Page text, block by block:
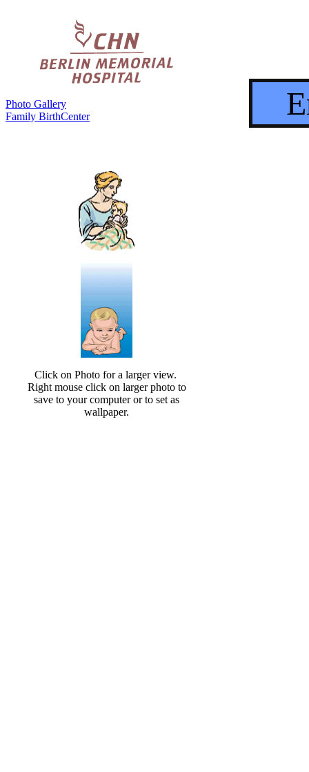
Photo Gallery
Family BirthCenter
Click on Photo for a larger view.
Right mouse click on larger photo to
save to your computer or to set as
wallpaper.